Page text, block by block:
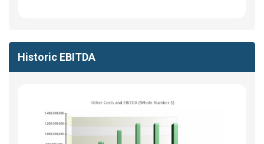
Historic EBITDA